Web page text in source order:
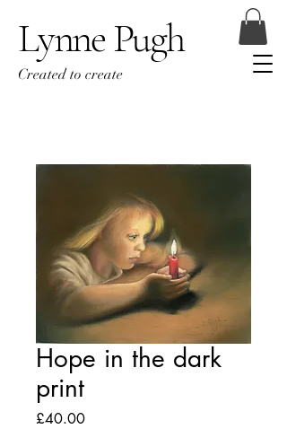
Lynne Pugh
Created to create
Hope in the dark
print
£40.00Price